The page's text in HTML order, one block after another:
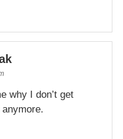
why I don’t get